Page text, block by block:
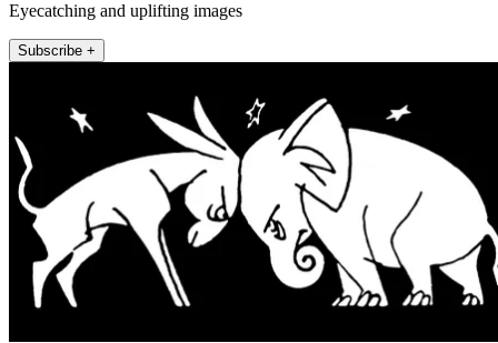
Eyecatching and uplifting images
Subscribe +